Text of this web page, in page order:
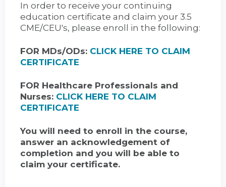
In order to receive your continuing
education certificate and claim your 3.5
CME/CEU's, please enroll in the following:
FOR MDs/ODs: CLICK HERE TO CLAIM
CERTIFICATE
FOR Healthcare Professionals and
Nurses: CLICK HERE TO CLAIM
CERTIFICATE
You will need to enroll in the course,
answer an acknowledgement of
completion and you will be able to
claim your certificate.